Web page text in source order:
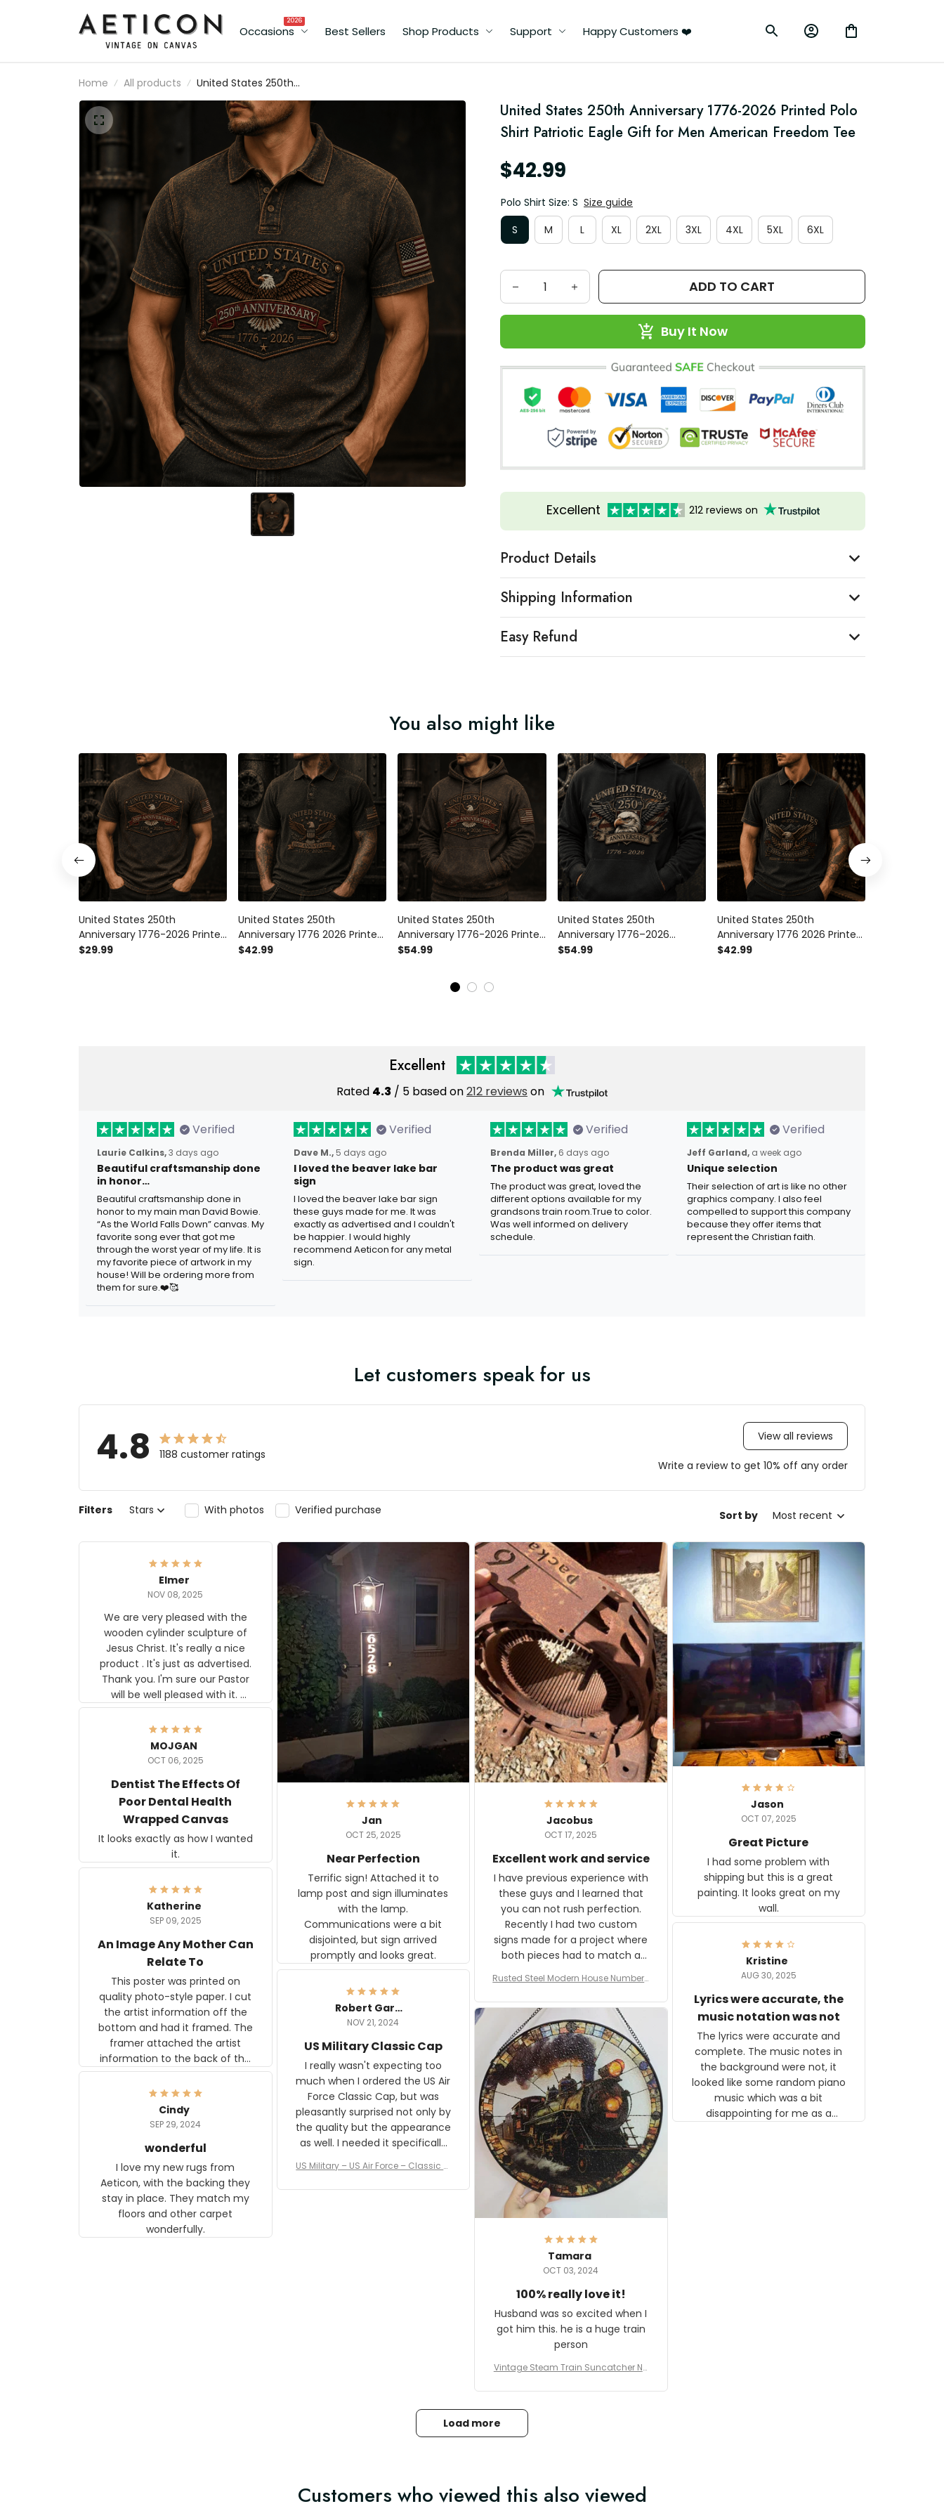
Occasions
2026
Best Sellers Shop Products Support Happy Customers ❤️
Home All products
United States 250th
Anniversary 1776-2026
Printed Polo Shirt Patriotic
Eagle Gift for Men
American Freedom Tee
United States 250th Anniversary 1776-2026 Printed Polo
Shirt Patriotic Eagle Gift for Men American Freedom Tee
$42.99
Polo Shirt Size: S Size guide
S
M L XL 2XL 3XL 4XL 5XL 6XL
ADD TO CART
Buy It Now
Excellent 212 reviews on
Product Details
Shipping Information
Easy Refund
You also might like
United States 250th
Anniversary 1776-2026 Printed
T-Shirt Patriotic Eagle Gift for
$29.99
United States 250th
Anniversary 1776 2026 Printed
Polo Shirt American Eagle
$42.99
United States 250th
Anniversary 1776-2026 Printed
Hoodie Patriotic Eagle Gift for
$54.99
United States 250th
Anniversary 1776–2026
Printed Eagle Flag Hoodie
$54.99
United States 250th
Anniversary 1776 2026 Printed
Polo Shirt Patriotic Eagle
$42.99
Excellent
Rated 4.3 / 5 based on212 reviews on
Verified
Laurie Calkins,3 days ago
Beautiful craftsmanship done
in honor…
Beautiful craftsmanship done in
honor to my main man David Bowie.
“As the World Falls Down” canvas. My
favorite song ever that got me
through the worst year of my life. It is
my favorite piece of artwork in my
house! Will be ordering more from
them for sure.❤️🥰
Verified
Dave M., 5 days ago
I loved the beaver lake bar
sign
I loved the beaver lake bar sign
these guys made for me. It was
exactly as advertised and I couldn't
be happier. I would highly
recommend Aeticon for any metal
sign.
Verified
Brenda Miller, 6 days ago
The product was great
The product was great, loved the
different options available for my
grandsons train room.True to color.
Was well informed on delivery
schedule.
Verified
Jeff Garland, a week ago
Unique selection
Their selection of art is like no other
graphics company. I also feel
compelled to support this company
because they offer items that
represent the Christian faith.
Let customers speak for us
4.8 1188 customer ratings
View all reviews
Write a review to get 10% off any order
Filters Stars With photos Verified purchase Sort by Most recent
Elmer
NOV 08, 2025
We are very pleased with the
wooden cylinder sculpture of
Jesus Christ. It's really a nice
product . It's just as advertised.
Thank you. I'm sure our Pastor
will be well pleased with it.
Elmer
Jan
OCT 25, 2025
Near Perfection
Terrific sign! Attached it to
lamp post and sign illuminates
with the lamp.
Communications were a bit
disjointed, but sign arrived
promptly and looks great.
Jacobus
OCT 17, 2025
Excellent work and service
I have previous experience with
these guys and I learned that
you can not rush perfection.
Recently I had two custom
signs made for a project where
both pieces had to match a
The rust on Aeticon’s pieces are
an exact match to the 80 year
old rust. Maybe luck, but it looks
awesome. Aeticon is currently
crafting the generator signs
and I'm very excited to see the
result.
Rusted Steel Modern House Number f
Plate, House Numbers Modern
Jason
OCT 07, 2025
Great Picture
I had some problem with
shipping but this is a great
painting. It looks great on my
wall.
MOJGAN
OCT 06, 2025
Dentist The Effects Of
Poor Dental Health
Wrapped Canvas
It looks exactly as how I wanted
it.
Katherine
SEP 09, 2025
An Image Any Mother Can
Relate To
This poster was printed on
quality photo-style paper. I cut
the artist information off the
bottom and had it framed. The
framer attached the artist
information to the back of the
frame. The image is beautiful
and any mother will be able to
relate to it. It is a gift to my
daughter, who just became a
Kristine
AUG 30, 2025
Lyrics were accurate, the
music notation was not
The lyrics were accurate and
complete. The music notes in
the background were not, it
looked like some random piano
music which was a bit
disappointing for me as a
Robert Gardner
NOV 21, 2024
US Military Classic Cap
I really wasn't expecting too
much when I ordered the US Air
Force Classic Cap, but was
pleasantly surprised not only by
the quality but the appearance
as well. I needed it specifically
received numerous comments
on it and most wanted to know
US Military – US Air Force – Classic C
Tamara
OCT 03, 2024
100% really love it!
Husband was so excited when I
got him this. he is a huge train
person
Vintage Steam Train Suncatcher No
coration
Cindy
SEP 29, 2024
wonderful
I love my new rugs from
Aeticon, with the backing they
stay in place. They match my
floors and other carpet
wonderfully.
Load more
Customers who viewed this also viewed